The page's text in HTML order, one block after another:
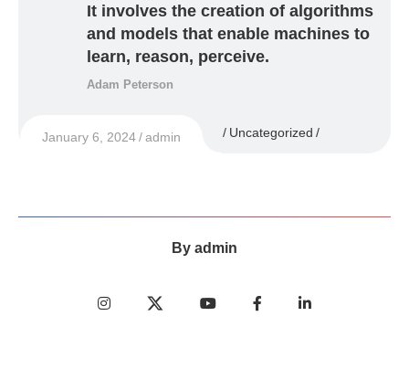
It involves the creation of algorithms
and models that enable machines to
learn, reason, perceive.
Adam Peterson
January 6, 2024 admin Uncategorized
By admin